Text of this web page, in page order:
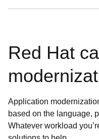
Red Hat
Application
based on the language,
Whatever workload